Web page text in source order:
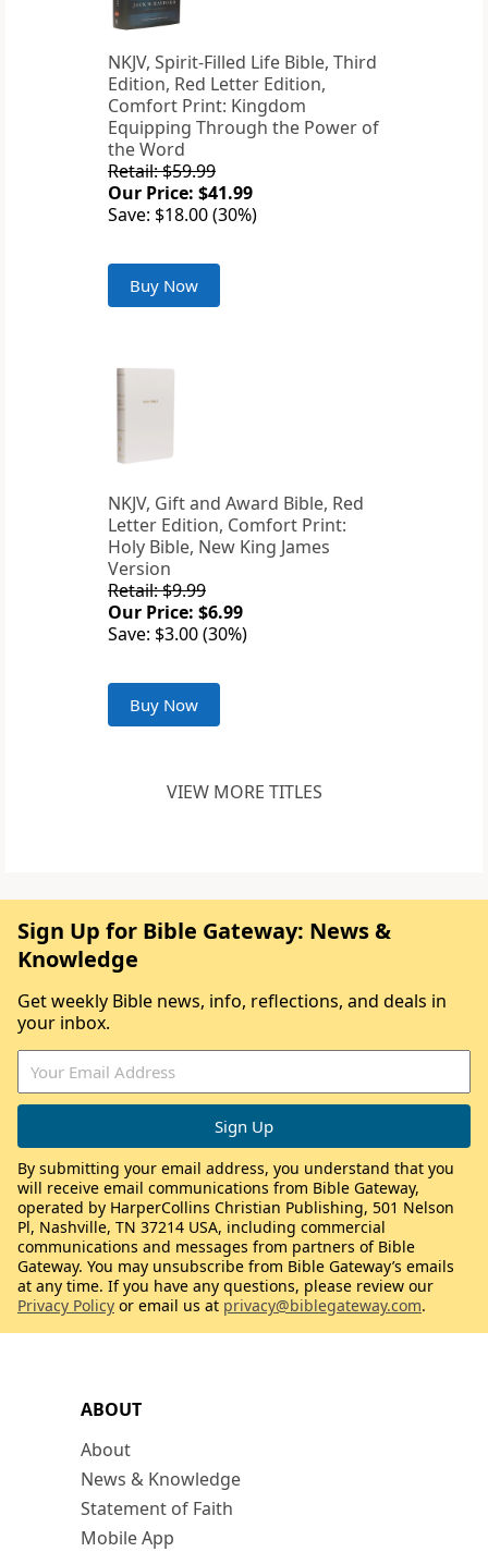
NKJV, Spirit-Filled Life Bible, Third
Edition, Red Letter Edition,
Comfort Print: Kingdom
Equipping Through the Power of
the Word
Retail: $59.99
Our Price: $41.99
Save: $18.00 (30%)
Buy Now
NKJV, Gift and Award Bible, Red
Letter Edition, Comfort Print:
Holy Bible, New King James
Version
Retail: $9.99
Our Price: $6.99
Save: $3.00 (30%)
Buy Now
VIEW MORE TITLES
ABOUT
About
News & Knowledge
Statement of Faith
Mobile App
Sign Up for Bible Gateway: News &
Knowledge
Get weekly Bible news, info, reflections, and deals in
your inbox.
By submitting your email address, you understand that you
will receive email communications from Bible Gateway,
operated by HarperCollins Christian Publishing, 501 Nelson
Pl, Nashville, TN 37214 USA, including commercial
communications and messages from partners of Bible
Gateway. You may unsubscribe from Bible Gateway’s emails
at any time. If you have any questions, please review our
Privacy Policy or email us at privacy@biblegateway.com.